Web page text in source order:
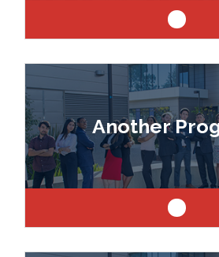
Like art and science? Explore
drafter, designer, model
architect or engineer.
Another